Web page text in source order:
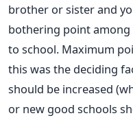
brother or sister and
bothering point
to school. Maximum
this was the deciding
should be increased
or new good schools